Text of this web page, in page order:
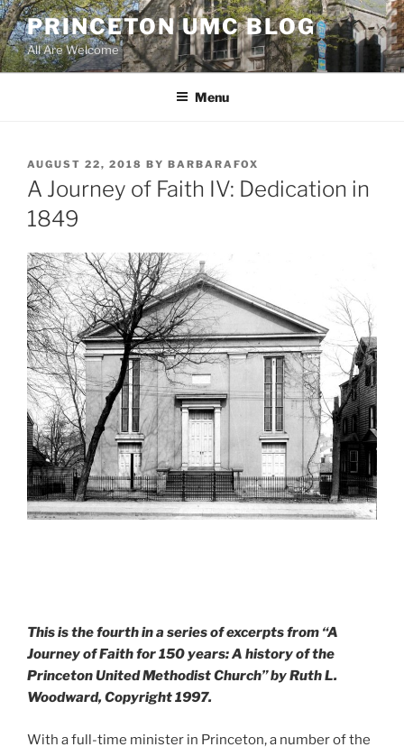
Skip
to
content
PRINCETON UMC BLOG
All Are Welcome
Menu
POSTED
ON
AUGUST 22, 2018 BY BARBARAFOX
A Journey of Faith IV: Dedication in
1849
This is the fourth in a series of excerpts from “A
Journey of Faith for 150 years: A history of the
Princeton United Methodist Church” by Ruth L.
Woodward, Copyright 1997.
With a full-time minister in Princeton, a number of the